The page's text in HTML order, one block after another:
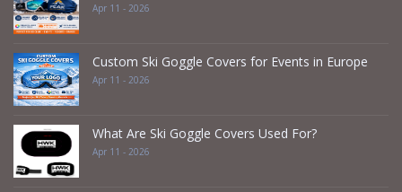
Apr 11 - 2026
Custom Ski Goggle Covers for Events in Europe
Apr 11 - 2026
What Are Ski Goggle Covers Used For?
Apr 11 - 2026